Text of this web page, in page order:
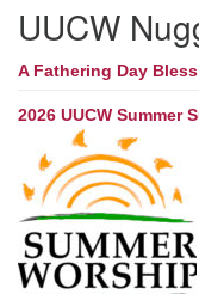
UUCW
A Fathering Day
2026 UUCW Summer